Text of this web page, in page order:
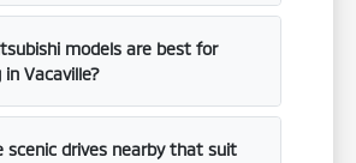
models are best for
Vacaville?
scenic drives nearby that suit